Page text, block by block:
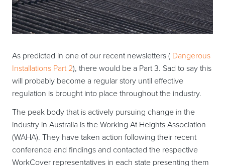
As predicted in one of our recent newsletters ( Dangerous
Installations Part 2), there would be a Part 3. Sad to say this
will probably become a regular story until effective
regulation is brought into place throughout the industry.
The peak body that is actively pursuing change in the
industry in Australia is the Working At Heights Association
(WAHA). They have taken action following their recent
conference and findings and contacted the respective
WorkCover representatives in each state presenting them